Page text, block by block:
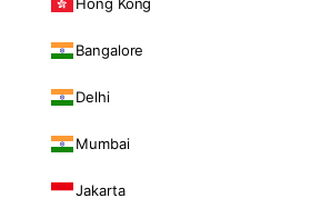
Bangalore
Delhi
Mumbai
Jakarta